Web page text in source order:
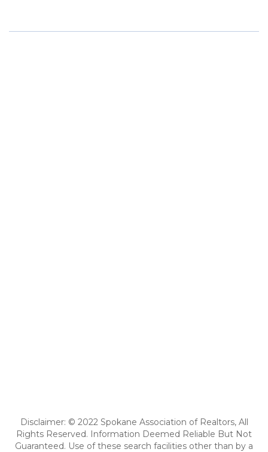
Disclaimer: © 2022 Spokane Association of Realtors, All
Rights Reserved. Information Deemed Reliable But Not
Guaranteed. Use of these search facilities other than by a